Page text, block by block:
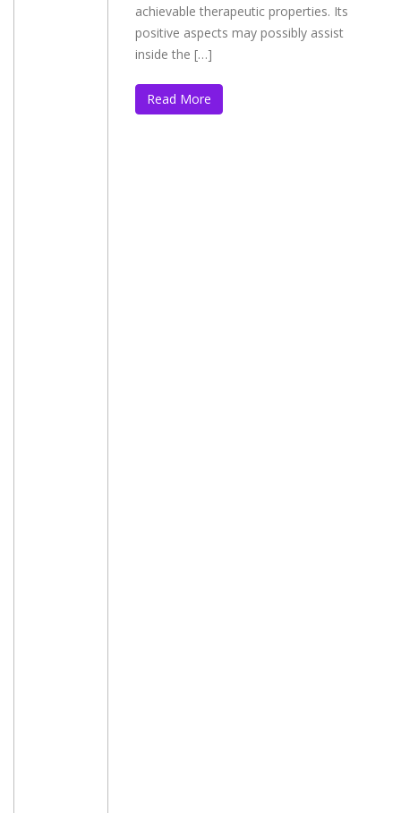
achievable therapeutic properties. Its
positive aspects may possibly assist
inside the […]
Read More